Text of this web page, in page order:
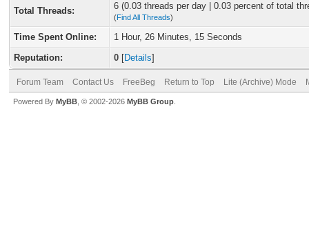
Total Threads: 6 (0.03 threads per day | 0.03 percent of total
(Find All Threads)
Time Spent Online:
1 Hour, 26 Minutes, 15 Seconds
Reputation:
0 [Details]
Forum Team Contact Us FreeBeg Return to Top Lite (Archive) Mode
Powered By MyBB , © 2002-2026 MyBB Group